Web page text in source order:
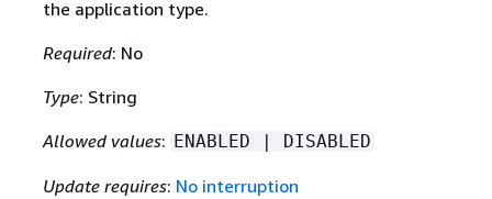
the application type.
Required: No
Type: String
Allowed values: ENABLED | DISABLED
Update requires: No interruption